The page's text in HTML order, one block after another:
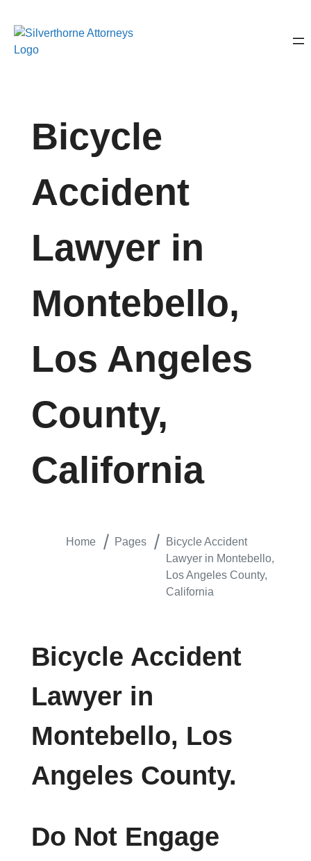
Bicycle
Accident
Lawyer in
Montebello,
Los Angeles
County,
California
Home Pages
Bicycle Accident
Lawyer in Montebello,
Los Angeles County,
California
Bicycle Accident
Lawyer in
Montebello, Los
Angeles County.
Do Not Engage